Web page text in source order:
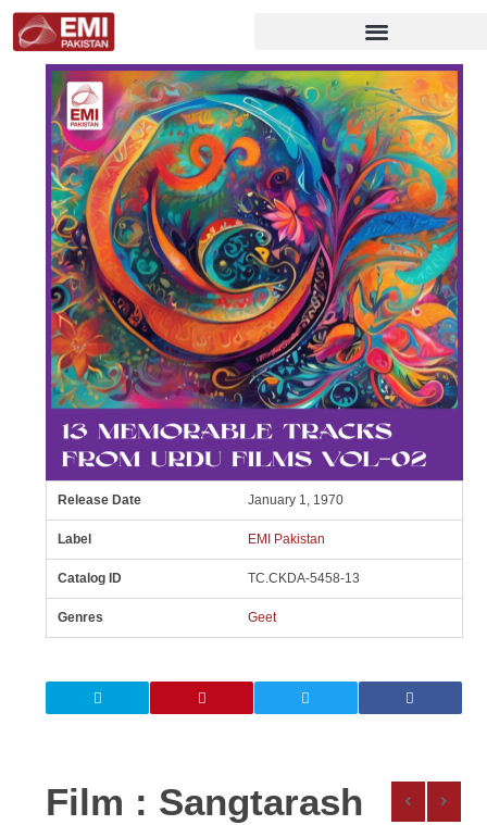
Release Date January 1, 1970
Label EMI Pakistan
Catalog ID TC.CKDA-5458-13
Genres Geet
Film : Sangtarash